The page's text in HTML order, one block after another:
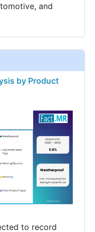
and
by Product
to record